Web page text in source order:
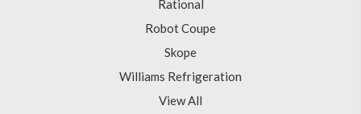
Rational
Robot Coupe
Skope
Williams Refrigeration
View All